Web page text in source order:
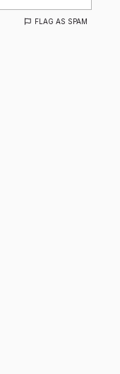
FLAG AS SPAM